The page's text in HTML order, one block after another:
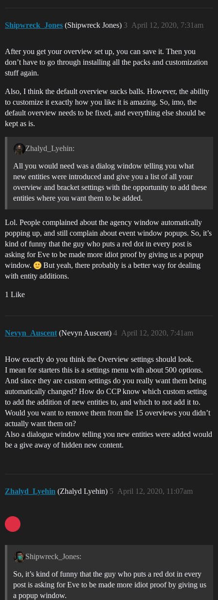
Shipwreck_Jones (Shipwreck Jones) April 12, 2020, 7:31am
3
After you get your overview set up, you can save it. Then you
don’t have to go through installing all the packs and customization
stuff again.
Also, I think the default overview sucks balls. However, the ability
to customize it exactly how you like it is amazing. So, imo, the
default overview needs to be fixed, and everything else should be
kept as is.
Zhalyd_Lyehin:
All you would need was a dialog window telling you what
new entities were introduced and give you a list of all your
overview and bracket settings with the opportunity to add these
entities where you want them to be added.
Lol. People complained about the agency window automatically
popping up, and still complain about event window popups. So, it’s
kind of funny that the guy who puts a red dot in every post is
asking for Eve to be made more idiot proof by giving us a popup
window.
But yeah, there probably is a better way for dealing
with entity additions.
1 Like
Nevyn_Auscent (Nevyn Auscent) April 12, 2020, 7:41am
4
How exactly do you think the Overview settings should look.
I mean for starters this is a settings menu with about 500 options.
And since they are custom settings do you really want them being
automatically changed? How do CCP know which custom setting
to add the addition of new entities to, and which to not add it to.
Would you want to remove them from the 15 overviews you didn’t
actually want them on?
Also a dialogue window telling you new entities were added would
be a give away of hidden new content.
Zhalyd_Lyehin (Zhalyd Lyehin) April 12, 2020, 11:07am
5
Shipwreck_Jones:
So, it’s kind of funny that the guy who puts a red dot in every
post is asking for Eve to be made more idiot proof by giving us
a popup window.